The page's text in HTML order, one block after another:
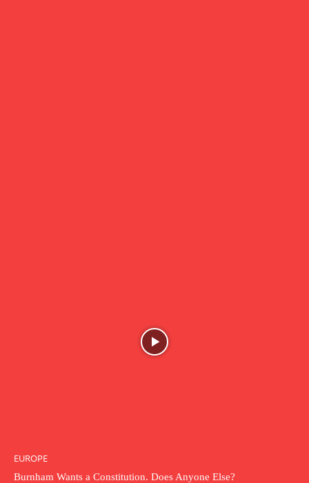
EUROPE
Burnham Wants a Constitution. Does Anyone Else?